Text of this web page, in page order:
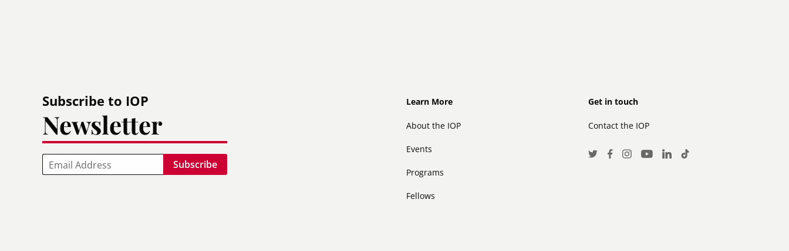
Subscribe to IOP
Newsletter
Email
Footer
Learn More
About the IOP
Events
Programs
Fellows
Footer
secondary
Get in touch
Contact the IOP
Social
TwitterFacebook
Instagram
Youtube
LinkedInTikTok